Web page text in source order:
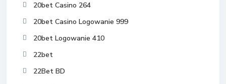
20bet Casino 264
20bet Casino Logowanie 999
20bet Logowanie 410
22bet
22Bet BD